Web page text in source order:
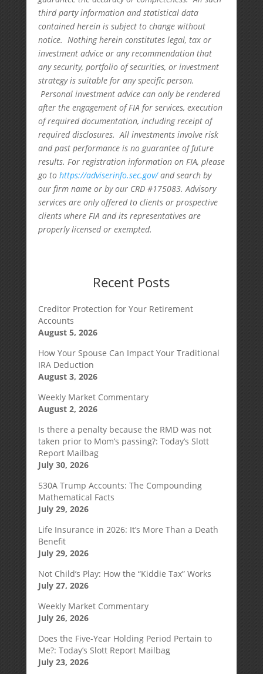
third party information and statistical data
contained herein is subject to change without
notice. Nothing herein constitutes legal, tax or
investment advice or any recommendation that
any security, portfolio of securities, or investment
strategy is suitable for any specific person.
Personal investment advice can only be rendered
after the engagement of FIA for services, execution
of required documentation, including receipt of
required disclosures. All investments involve risk
and past performance is no guarantee of future
results. For registration information on FIA, please
go to https://adviserinfo.sec.gov/and search by
our firm name or by our CRD #175083. Advisory
services are only offered to clients or prospective
clients where FIA and its representatives are
properly licensed or exempted.
Recent Posts
Creditor Protection for Your Retirement
Accounts
August 5, 2026
How Your Spouse Can Impact Your Traditional
IRA Deduction
August 3, 2026
Weekly Market Commentary
August 2, 2026
Is there a penalty because the RMD was not
taken prior to Mom’s passing?: Today’s Slott
Report Mailbag
July 30, 2026
530A Trump Accounts: The Compounding
Mathematical Facts
July 29, 2026
Life Insurance in 2026: It’s More Than a Death
Benefit
July 29, 2026
Not Child’s Play: How the “Kiddie Tax” Works
July 27, 2026
Weekly Market Commentary
July 26, 2026
Does the Five-Year Holding Period Pertain to
Me?: Today’s Slott Report Mailbag
July 23, 2026